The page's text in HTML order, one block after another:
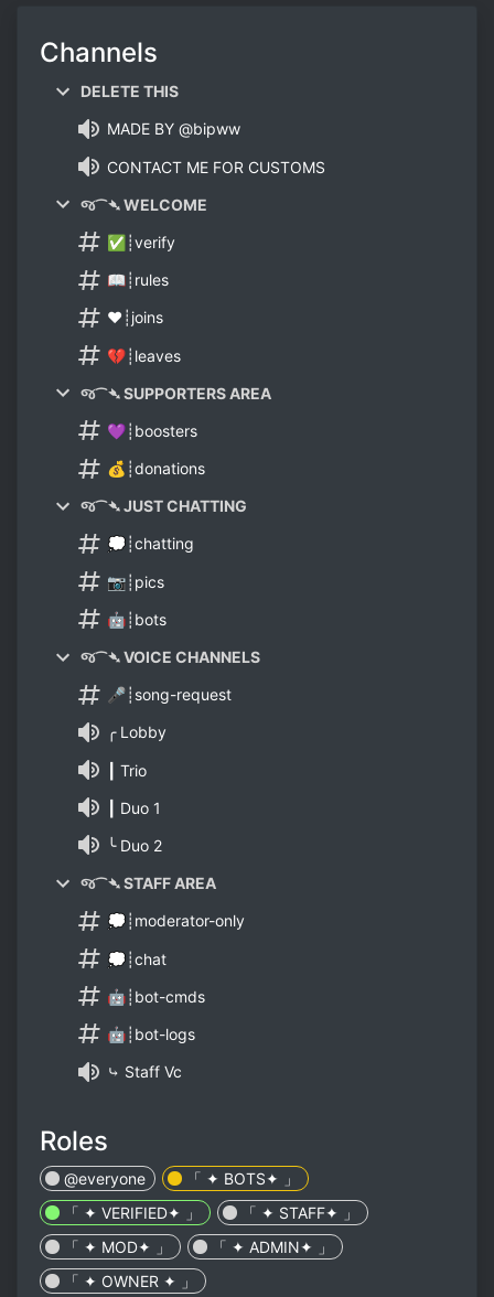
Channels
DELETE THIS
MADE BY @bipww
CONTACT ME FOR CUSTOMS
જ⁀➴ WELCOME
✅┊verify
📖┊rules
❤️┊joins
💔┊leaves
જ⁀➴ SUPPORTERS AREA
💜┊boosters
💰┊donations
જ⁀➴ JUST CHATTING
💭┊chatting
📷┊pics
🤖┊bots
જ⁀➴ VOICE CHANNELS
🎤┊song-request
╭ Lobby
┃ Trio
┃ Duo 1
╰ Duo 2
જ⁀➴ STAFF AREA
💭┊moderator-only
💭┊chat
🤖┊bot-cmds
🤖┊bot-logs
⤷ Staff Vc
Roles
@everyone
「 ✦ BOTS✦ 」
「 ✦ VERIFIED✦ 」
「 ✦ STAFF✦ 」
「 ✦ MOD✦ 」
「 ✦ ADMIN✦ 」
「 ✦ OWNER ✦ 」